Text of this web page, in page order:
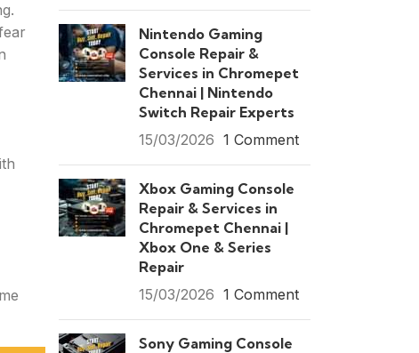
Nintendo Gaming
Console Repair &
Services in Chromepet
Chennai | Nintendo
Switch Repair Experts
15/03/2026 1 Comment
Xbox Gaming Console
Repair & Services in
Chromepet Chennai |
Xbox One & Series
Repair
15/03/2026 1 Comment
Sony Gaming Console